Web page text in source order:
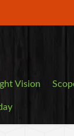
Vision